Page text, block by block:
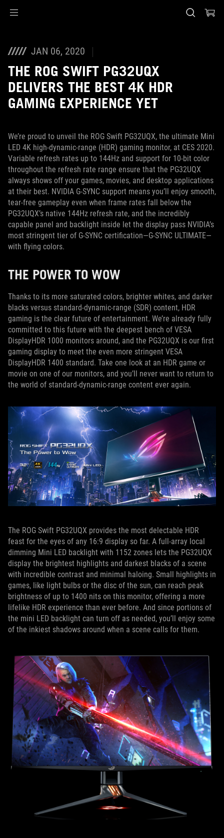
JAN 06, 2020
THE ROG SWIFT PG32UQX
DELIVERS THE BEST 4K HDR
GAMING EXPERIENCE YET
We’re proud to unveil the ROG Swift PG32UQX, the ultimate Mini
LED 4K high-dynamic-range (HDR) gaming monitor, at CES 2020.
Variable refresh rates up to 144Hz and support for 10-bit color
throughout the refresh rate range ensure that the PG32UQX
always shows off your games, movies, and desktop applications
at their best. NVIDIA G-SYNC support means you’ll enjoy smooth,
tear-free gameplay even when frame rates fall below the
PG32UQX’s native 144Hz refresh rate, and the incredibly
capable panel and backlight inside let the display pass NVIDIA’s
most stringent tier of G-SYNC certification—G-SYNC ULTIMATE—
with flying colors.
THE POWER TO WOW
Thanks to its more saturated colors, brighter whites, and darker
blacks versus standard-dynamic-range (SDR) content, HDR
gaming is the clear future of entertainment. We’re already fully
committed to this future with the deepest bench of VESA
DisplayHDR 1000 monitors around, and the PG32UQX is our first
gaming display to meet the even more stringent VESA
DisplayHDR 1400 standard. Take one look at an HDR game or
movie on one of our monitors, and you’ll never want to return to
the world of standard-dynamic-range content ever again.
The ROG Swift PG32UQX provides the most delectable HDR
feast for the eyes of any 16:9 display so far. A full-array local
dimming Mini LED backlight with 1152 zones lets the PG32UQX
display the brightest highlights and darkest blacks of a scene
with incredible contrast and minimal haloing. Small highlights in
games, like light bulbs or the disc of the sun, can reach peak
brightness of up to 1400 nits on this monitor, offering a more
lifelike HDR experience than ever before. And since portions of
the mini LED backlight can turn off as needed, you’ll enjoy some
of the inkiest shadows around when a scene calls for them.